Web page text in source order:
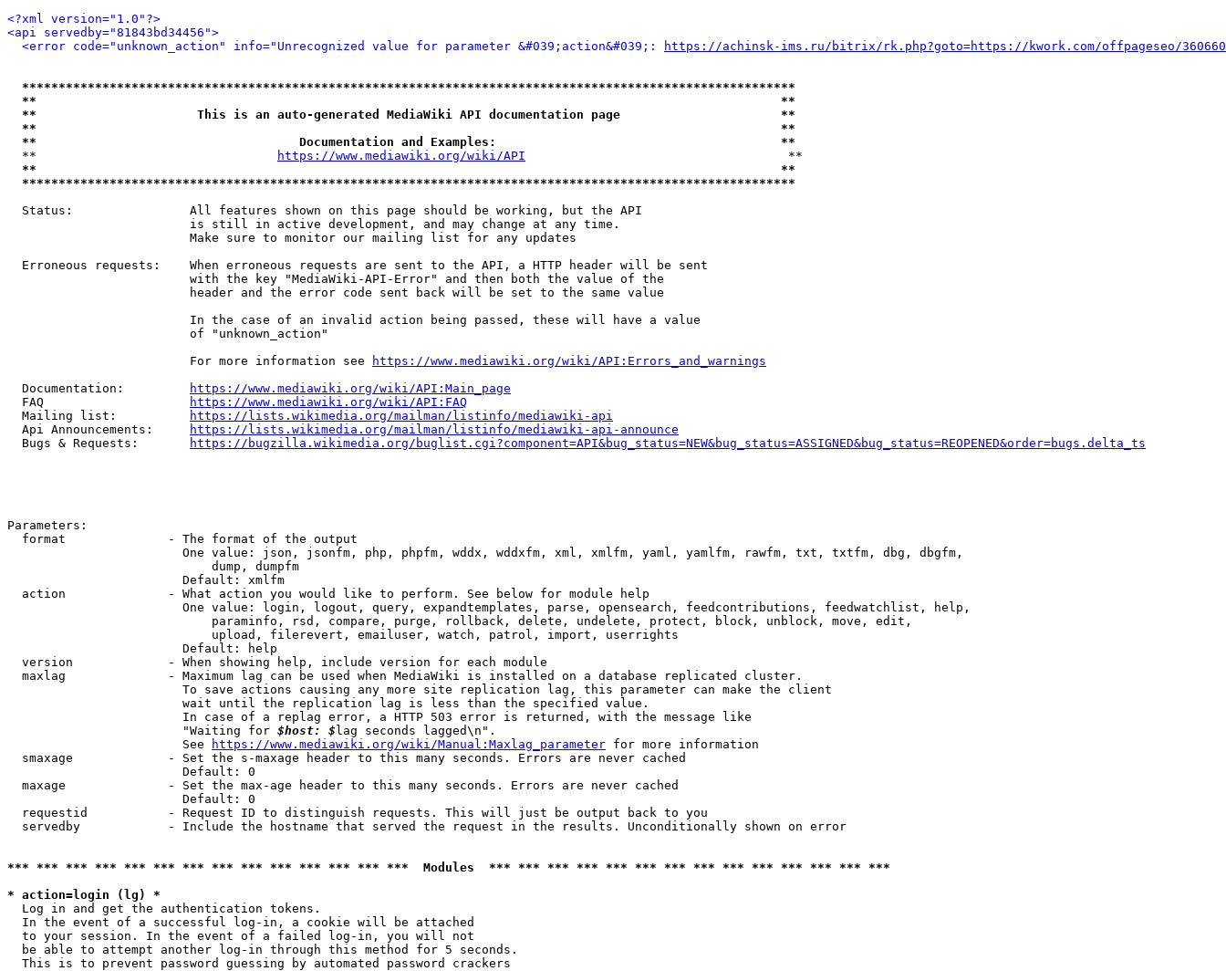
<?xml version="1.0"?>
<api servedby="81843bd34456">
<error code="unknown_action" info="Unrecognized value for parameter &#039;action&#039;:
https://achinsk-ims.ru/bitrix/rk.php?goto=https://kwork.com/offpageseo/
**********************************************************************************************************
**                                                                                                      **
**                      This is an auto-generated MediaWiki API documentation page                      **
**                                                                                                      **
**                                    Documentation and Examples:                                       **
  **
https://www.mediawiki.org/wiki/API
                                    **
**                                                                                                      **
**********************************************************************************************************
  Status:                All features shown on this page should be working, but the API
                         is still in active development, and may change at any time.
                         Make sure to monitor our mailing list for any updates
  Erroneous requests:    When erroneous requests are sent to the API, a HTTP header will be sent
                         with the key "MediaWiki-API-Error" and then both the value of the
                         header and the error code sent back will be set to the same value
                         In the case of an invalid action being passed, these will have a value
                         of "unknown_action"
                         For more information see
https://www.mediawiki.org/wiki/API:Errors_and_warnings
  Documentation:
https://www.mediawiki.org/wiki/API:Main_page
  FAQ
https://www.mediawiki.org/wiki/API:FAQ
  Mailing list:
https://lists.wikimedia.org/mailman/listinfo/mediawiki-api
  Api Announcements:
https://lists.wikimedia.org/mailman/listinfo/mediawiki-api-announce
  Bugs & Requests:
https://bugzilla.wikimedia.org/buglist.cgi?component=API&bug_status=NEW&bug_status=ASSIGNED&bug_status=REOPENED&order=bugs.delta_ts
Parameters:
  format              - The format of the output
                        One value: json, jsonfm, php, phpfm, wddx, wddxfm, xml, xmlfm, yaml, yamlfm, rawfm, txt, txtfm, dbg, dbgfm,
                            dump, dumpfm
                        Default: xmlfm
  action              - What action you would like to perform. See below for module help
                        One value: login, logout, query, expandtemplates, parse, opensearch, feedcontributions, feedwatchlist, help,
                            paraminfo, rsd, compare, purge, rollback, delete, undelete, protect, block, unblock, move, edit,
                            upload, filerevert, emailuser, watch, patrol, import, userrights
                        Default: help
  version             - When showing help, include version for each module
  maxlag              - Maximum lag can be used when MediaWiki is installed on a database replicated cluster.
                        To save actions causing any more site replication lag, this parameter can make the client
                        wait until the replication lag is less than the specified value.
                        In case of a replag error, a HTTP 503 error is returned, with the message like
                        "Waiting for
$host: $ lag seconds lagged\n".
                        See
https://www.mediawiki.org/wiki/Manual:Maxlag_parameter for more information
  smaxage             - Set the s-maxage header to this many seconds. Errors are never cached
                        Default: 0
  maxage              - Set the max-age header to this many seconds. Errors are never cached
                        Default: 0
  requestid           - Request ID to distinguish requests. This will just be output back to you
  servedby            - Include the hostname that served the request in the results. Unconditionally shown on error
*** *** *** *** *** *** *** *** *** *** *** *** *** ***  Modules  *** *** *** *** *** *** *** *** *** *** *** *** *** ***
* action=login (lg) *
  Log in and get the authentication tokens.
  In the event of a successful log-in, a cookie will be attached
  to your session. In the event of a failed log-in, you will not
  be able to attempt another log-in through this method for 5 seconds.
  This is to prevent password guessing by automated password crackers